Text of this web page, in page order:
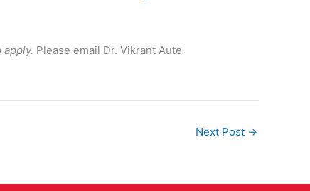
Please email Dr. Vikrant Aute
Next Post →